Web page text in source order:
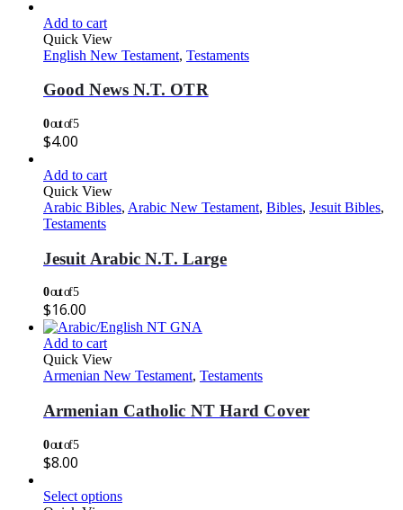
Add to cart
Quick View
English New Testament, Testaments
Good News N.T. OTR
0out of 5
$4.00
Add to cart
Quick View
Arabic Bibles, Arabic New Testament, Bibles, Jesuit Bibles,
Testaments
Jesuit Arabic N.T. Large
0out of 5
$16.00
Add to cart
Quick View
Armenian New Testament, Testaments
Armenian Catholic NT Hard Cover
0out of 5
$8.00
Select options